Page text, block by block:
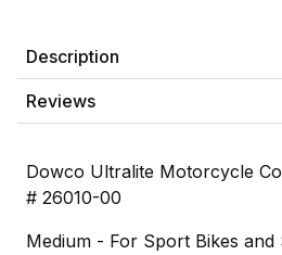
Description
Reviews
Dowco Ultralite Motorcycle
# 26010-00
Medium - For Sport Bikes and